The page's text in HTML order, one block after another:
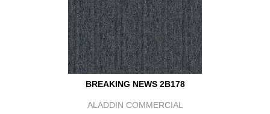
BREAKING NEWS 2B178
ALADDIN COMMERCIAL